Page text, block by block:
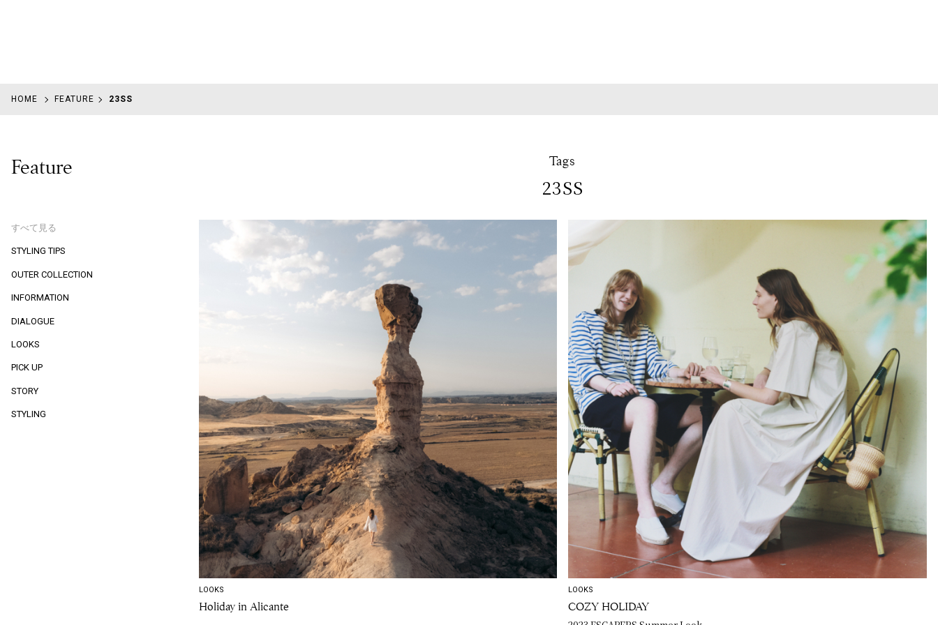
HOME FEATURE 23SS
Feature
すべて見る
STYLING TIPS
OUTER COLLECTION
INFORMATION
DIALOGUE
LOOKS
PICK UP
STORY
STYLING
Tags
23SS
LOOKS
Holiday in Alicante
LOOKS
COZY HOLIDAY